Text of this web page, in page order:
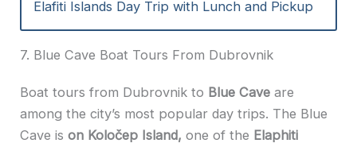
Elafiti Islands Day Trip with Lunch and Pickup
7. Blue Cave Boat Tours From Dubrovnik
Boat tours from Dubrovnik to Blue Cave are
among the city’s most popular day trips. The Blue
Cave ison Koločep Island,one of the Elaphiti